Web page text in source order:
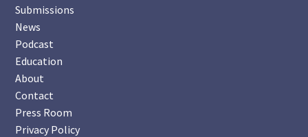
Submissions
News
Podcast
Education
About
Contact
Press Room
Privacy Policy